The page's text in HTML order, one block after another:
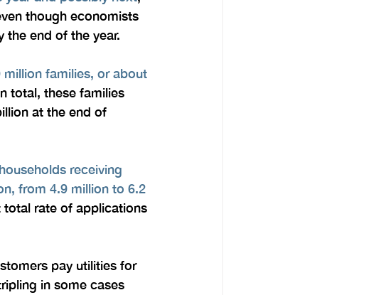
though economists
the end of the year.
million families, or about
total, these families
at the end of
households receiving
from 4.9 million to 6.2
total rate of applications
pay utilities for
in some cases